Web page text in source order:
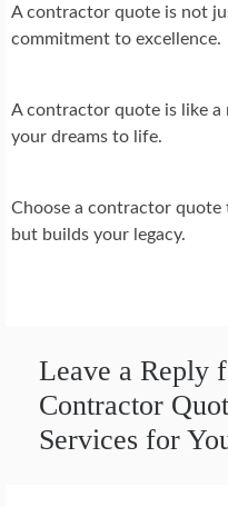
A contractor quote is not
commitment to excellence.
A contractor quote is like
your dreams to life.
Choose a contractor
but builds your legacy.
Leave a Reply
Contractor
Services for